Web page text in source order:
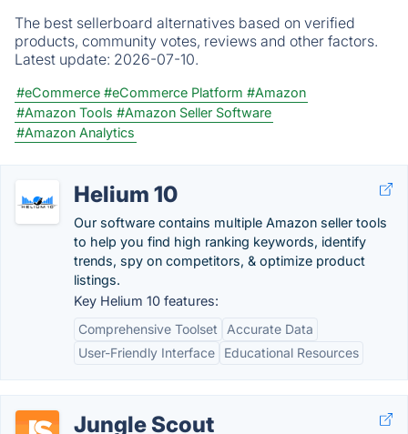
The best sellerboard alternatives based on verified
products, community votes, reviews and other factors.
Latest update: 2026-07-10.
#eCommerce #eCommerce Platform #Amazon
#Amazon Tools #Amazon Seller Software
#Amazon Analytics
Helium 10
Our software contains multiple Amazon seller tools
to help you find high ranking keywords, identify
trends, spy on competitors, & optimize product
listings.
Key Helium 10 features:
Comprehensive Toolset
Accurate Data
User-Friendly Interface
Educational Resources
Jungle Scout